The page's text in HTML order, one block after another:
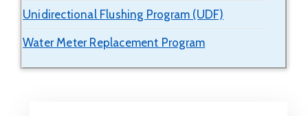
Unidirectional Flushing Program (UDF)
Water Meter Replacement Program